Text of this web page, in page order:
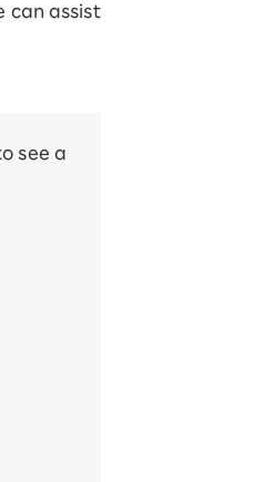
can assist
see a